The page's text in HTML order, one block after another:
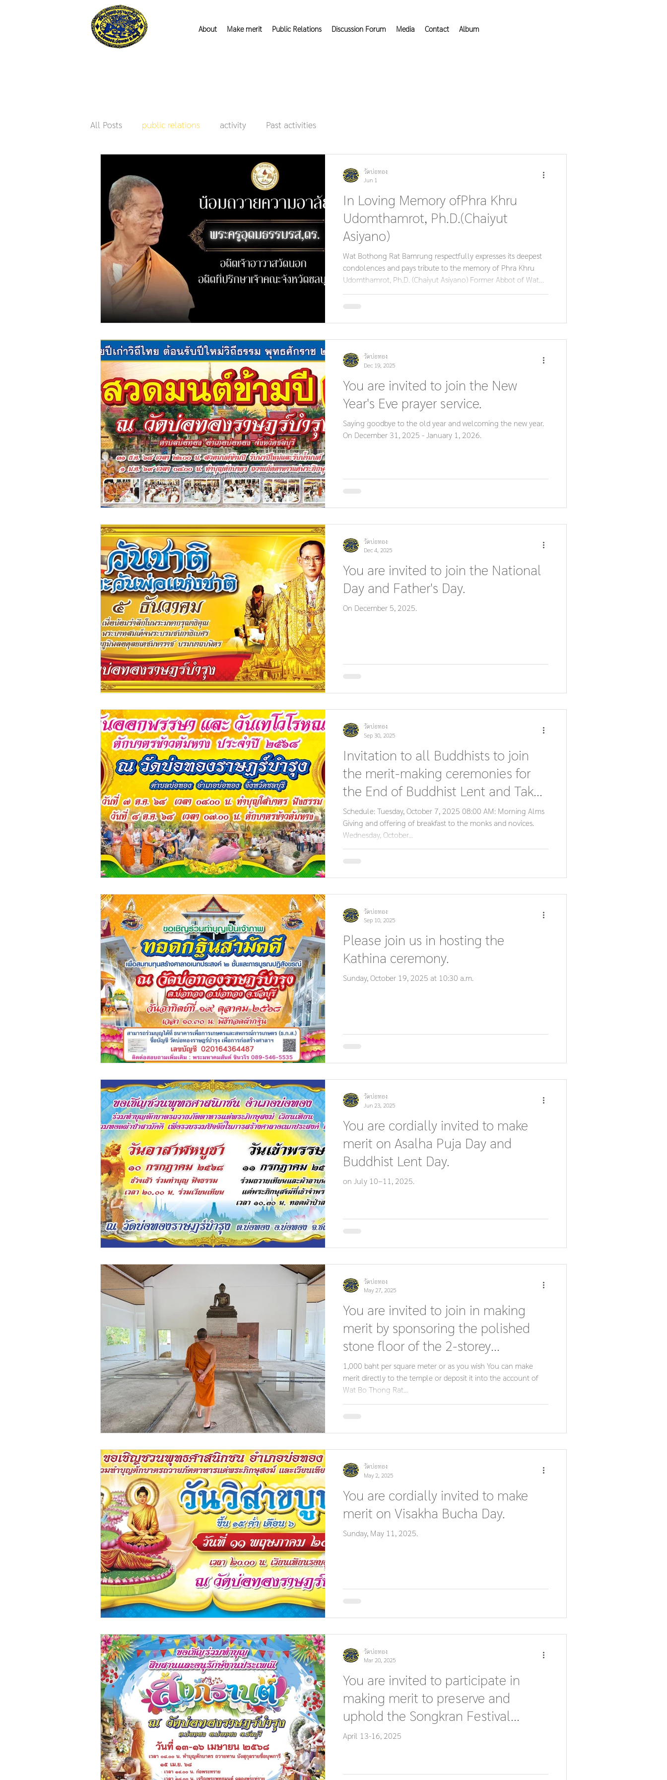
About Make merit Public Relations Discussion Forum Media Contact Album
All Posts public relations activity Past activities
In Loving Memory ofPhra Khru
Udomthamrot, Ph.D.(Chaiyut
Asiyano)
Wat Bothong Rat Bamrung respectfully expresses its deepest
condolences and pays tribute to the memory of Phra Khru
Udomthamrot, Ph.D. (Chaiyut Asiyano) Former Abbot of Wat
วัดบ่อทอง
Jun 1
You are invited to join the New
Year's Eve prayer service.
Saying goodbye to the old year and welcoming the new year.
On December 31, 2025 - January 1, 2026.
วัดบ่อทอง
Dec 19, 2025
You are invited to join the National
Day and Father's Day.
On December 5, 2025.
วัดบ่อทอง
Dec 4, 2025
Invitation to all Buddhists to join
the merit-making ceremonies for
the End of Buddhist Lent and Tak
Bat Thewo Day.
Schedule: Tuesday, October 7, 2025 08:00 AM: Morning Alms
Giving and offering of breakfast to the monks and novices.
Wednesday, October...
วัดบ่อทอง
Sep 30, 2025
Please join us in hosting the
Kathina ceremony.
Sunday, October 19, 2025 at 10:30 a.m.
วัดบ่อทอง
Sep 10, 2025
You are cordially invited to make
merit on Asalha Puja Day and
Buddhist Lent Day.
on July 10–11, 2025.
วัดบ่อทอง
Jun 23, 2025
You are invited to join in making
merit by sponsoring the polished
stone floor of the 2-storey
multipurpose pavilion.
1,000 baht per square meter or as you wish You can make
merit directly to the temple or deposit it into the account of
Wat Bo Thong Rat...
วัดบ่อทอง
May 27, 2025
You are cordially invited to make
merit on Visakha Bucha Day.
Sunday, May 11, 2025.
วัดบ่อทอง
May 2, 2025
You are invited to participate in
making merit to preserve and
uphold the Songkran Festival
tradition.
April 13-16, 2025
วัดบ่อทอง
Mar 20, 2025